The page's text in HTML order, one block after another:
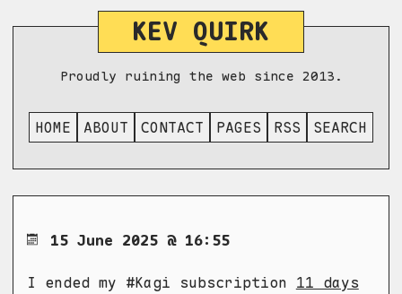
KEV QUIRK
Proudly ruining the web since 2013.
HOME ABOUT CONTACT PAGES RSS SEARCH
15 June 2025 @ 16:55
I ended my #Kagi subscription 11 days